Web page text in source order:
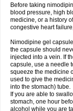
Before taking
blood pressure, high
medicine, or a history
congestive heart
Nimodipine gel
the capsule should
injected into a vein. If
capsule, use a needle
squeeze the medicine
used to give the
into the stomach) tube.
If you are able to
stomach, one hour
alcohol while you are